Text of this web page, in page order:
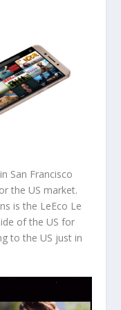
San Francisco
the US market.
is the LeEco Le
of the US for
to the US just in